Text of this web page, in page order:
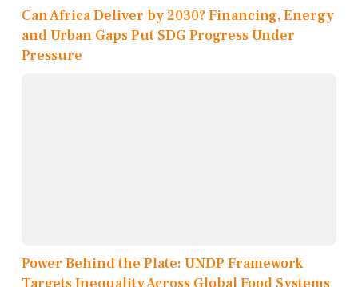
Can Africa Deliver by 2030? Financing, Energy
and Urban Gaps Put SDG Progress Under
Pressure
Power Behind the Plate: UNDP Framework
Targets Inequality Across Global Food Systems